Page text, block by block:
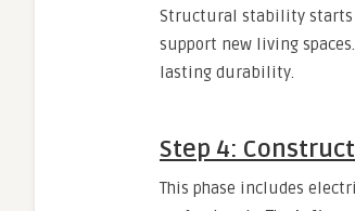
Structural stability starts
support new living
lasting durability.
Step 4:
This phase includes